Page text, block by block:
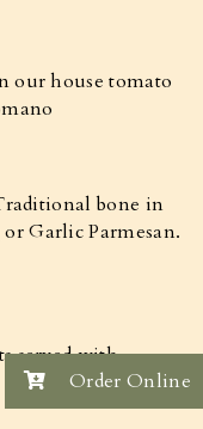
our house tomato
bone in
Garlic Parmesan.
served with
Order Online